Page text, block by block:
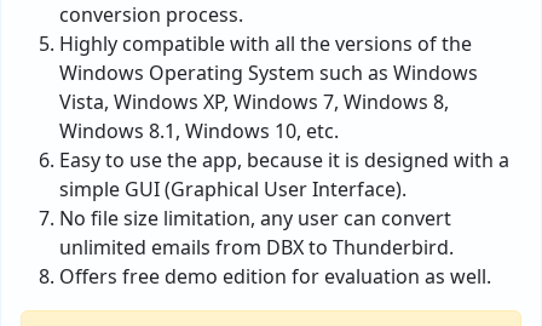
conversion process.
Highly compatible with all the versions of the
Windows Operating System such as Windows
Vista, Windows XP, Windows 7, Windows 8,
Windows 8.1, Windows 10, etc.
Easy to use the app, because it is designed with a
simple GUI (Graphical User Interface).
No file size limitation, any user can convert
unlimited emails from DBX to Thunderbird.
Offers free demo edition for evaluation as well.